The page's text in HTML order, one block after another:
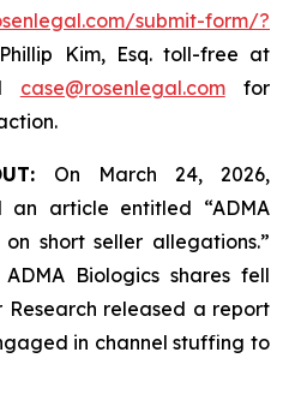
submit-form/?
Kim, Esq. toll-free at
case@rosenlegal.comfor
On March 24, 2026,
an article entitled “ADMA
short seller allegations.”
Biologics shares fell
Research released a report
in channel stuffing to